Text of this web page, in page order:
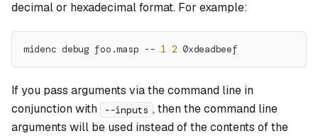
decimal or hexadecimal format. For example:
midenc debug foo.masp -- 1 2 0xdeadbeef
If you pass arguments via the command line in
conjunction with
--inputs , then the command line
arguments will be used instead of the contents of the